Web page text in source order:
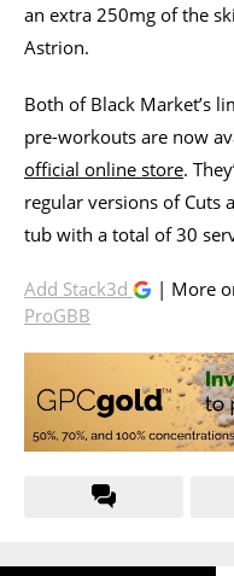
an extra 250mg of the
Astrion.
Both of Black Market’s
pre-workouts are now
official online store.
regular versions of Cuts
tub with a total of 30
Add Stack3d | More
ProGBB